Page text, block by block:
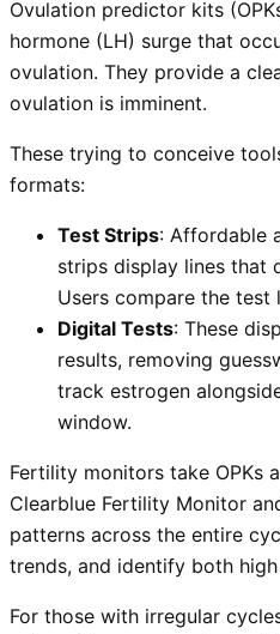
Ovulation predictor kits
hormone (LH) surge that
ovulation. They provide a
ovulation is imminent.
These trying to conceive
formats:
Test Strips: Affordable
strips display lines that
Users compare the test
Digital Tests: These
results, removing
track estrogen
window.
Fertility monitors take OPKs
Clearblue Fertility Monitor
patterns across the entire
trends, and identify both
For those with irregular